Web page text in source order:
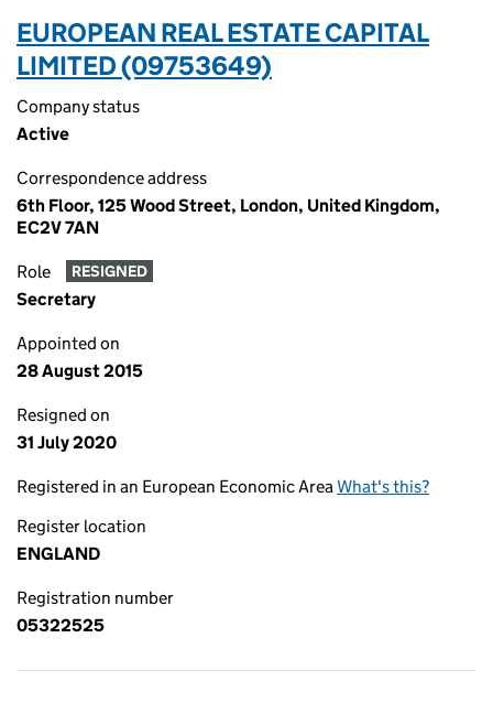
EUROPEAN REAL ESTATE CAPITAL
LIMITED (09753649)
Company status
Active
Correspondence address
6th Floor, 125 Wood Street, London, United Kingdom,
EC2V 7AN
Role RESIGNED
Secretary
Appointed on
28 August 2015
Resigned on
31 July 2020
Registered in an European Economic AreaWhat's this?
Register location
ENGLAND
Registration number
05322525